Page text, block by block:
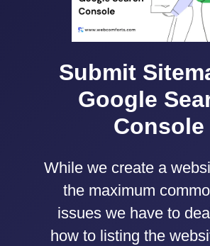
Submit
Google
Console
While we create a
the maximum
issues we have to
how to listing the